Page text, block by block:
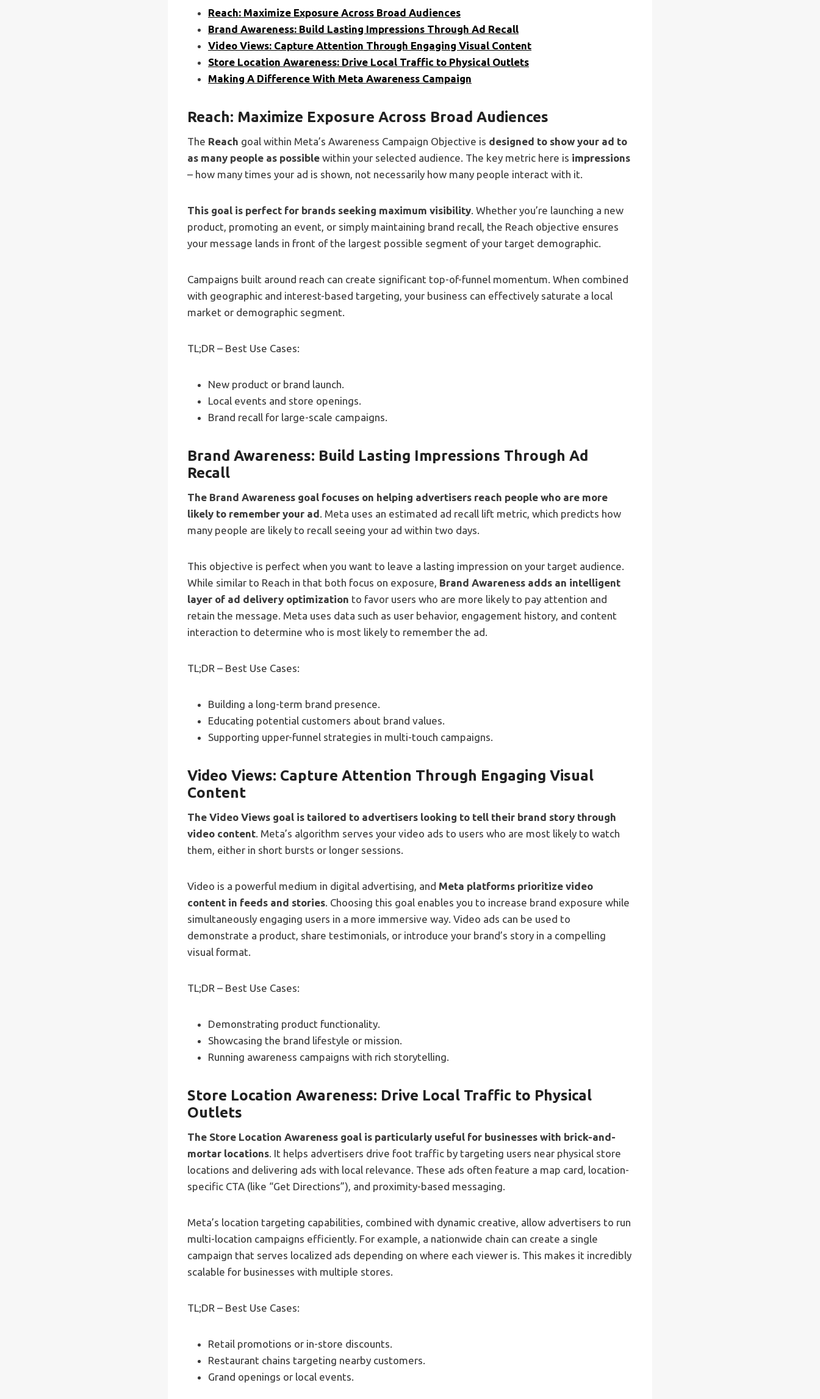
Reach: Maximize Exposure Across Broad Audiences
Brand Awareness: Build Lasting Impressions Through Ad Recall
Video Views: Capture Attention Through Engaging Visual Content
Store Location Awareness: Drive Local Traffic to Physical Outlets
Making A Difference With Meta Awareness Campaign
Reach: Maximize Exposure Across Broad Audiences
The Reach goal within Meta’s Awareness Campaign Objective is designed to show your ad to
as many people as possible within your selected audience. The key metric here is impressions
– how many times your ad is shown, not necessarily how many people interact with it.
This goal is perfect for brands seeking maximum visibility . Whether you’re launching a new
product, promoting an event, or simply maintaining brand recall, the Reach objective ensures
your message lands in front of the largest possible segment of your target demographic.
Campaigns built around reach can create significant top-of-funnel momentum. When combined
with geographic and interest-based targeting, your business can effectively saturate a local
market or demographic segment.
TL;DR – Best Use Cases:
New product or brand launch.
Local events and store openings.
Brand recall for large-scale campaigns.
Brand Awareness: Build Lasting Impressions Through Ad
Recall
The Brand Awareness goal focuses on helping advertisers reach people who are more
likely to remember your ad . Meta uses an estimated ad recall lift metric, which predicts how
many people are likely to recall seeing your ad within two days.
This objective is perfect when you want to leave a lasting impression on your target audience.
While similar to Reach in that both focus on exposure, Brand Awareness adds an intelligent
layer of ad delivery optimization to favor users who are more likely to pay attention and
retain the message. Meta uses data such as user behavior, engagement history, and content
interaction to determine who is most likely to remember the ad.
TL;DR – Best Use Cases:
Building a long-term brand presence.
Educating potential customers about brand values.
Supporting upper-funnel strategies in multi-touch campaigns.
Video Views: Capture Attention Through Engaging Visual
Content
The Video Views goal is tailored to advertisers looking to tell their brand story through
video content . Meta’s algorithm serves your video ads to users who are most likely to watch
them, either in short bursts or longer sessions.
Video is a powerful medium in digital advertising, and Meta platforms prioritize video
content in feeds and stories . Choosing this goal enables you to increase brand exposure while
simultaneously engaging users in a more immersive way. Video ads can be used to
demonstrate a product, share testimonials, or introduce your brand’s story in a compelling
visual format.
TL;DR – Best Use Cases:
Demonstrating product functionality.
Showcasing the brand lifestyle or mission.
Running awareness campaigns with rich storytelling.
Store Location Awareness: Drive Local Traffic to Physical
Outlets
The Store Location Awareness goal is particularly useful for businesses with brick-and-
mortar locations . It helps advertisers drive foot traffic by targeting users near physical store
locations and delivering ads with local relevance. These ads often feature a map card, location-
specific CTA (like “Get Directions”), and proximity-based messaging.
Meta’s location targeting capabilities, combined with dynamic creative, allow advertisers to run
multi-location campaigns efficiently. For example, a nationwide chain can create a single
campaign that serves localized ads depending on where each viewer is. This makes it incredibly
scalable for businesses with multiple stores.
TL;DR – Best Use Cases:
Retail promotions or in-store discounts.
Restaurant chains targeting nearby customers.
Grand openings or local events.